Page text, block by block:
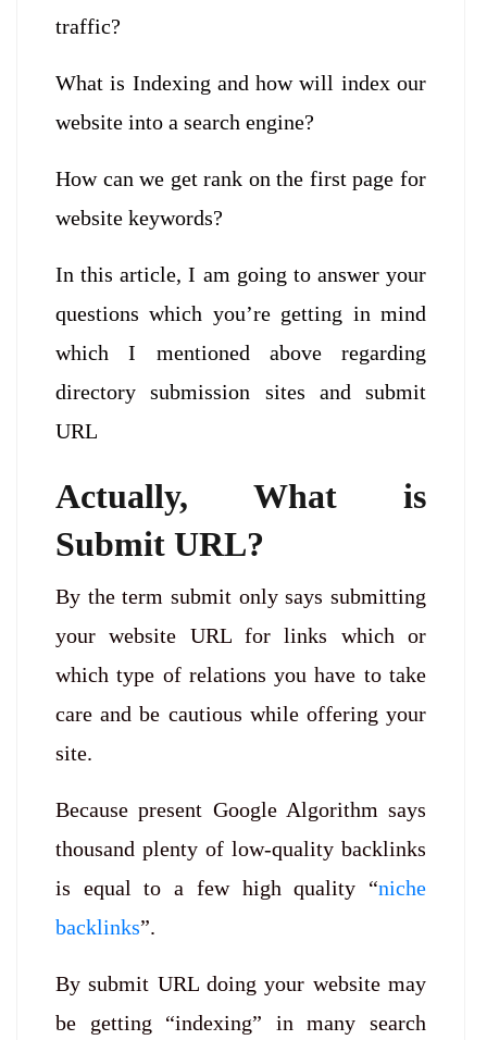
traffic?
What is Indexing and how will index our
website into a search engine?
How can we get rank on the first page for
website keywords?
In this article, I am going to answer your
questions which you’re getting in mind
which I mentioned above regarding
directory submission sites and submit
URL
Actually, What is
Submit URL?
By the term submit only says submitting
your website URL for links which or
which type of relations you have to take
care and be cautious while offering your
site.
Because present Google Algorithm says
thousand plenty of low-quality backlinks
is equal to a few high quality “niche
backlinks”.
By submit URL doing your website may
be getting “indexing” in many search